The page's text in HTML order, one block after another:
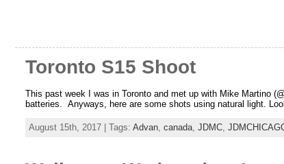
Toronto S15 Shoot
This past week I was in Toronto and met up with Mike Martino
batteries. Anyways, here are some shots using natural light.
August 15th, 2017 | Tags: Advan canada JDMC